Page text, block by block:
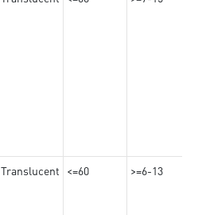
Translucent <=60 >=6-13